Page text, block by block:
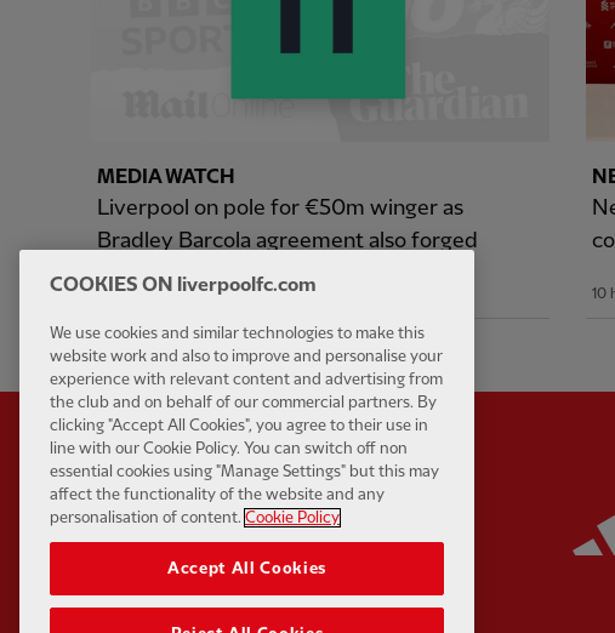
MEDIA WATCH
Liverpool on pole for €50m winger as
Bradley Barcola agreement also forged
9 hours ago 10
Partner:
COOKIES ON liverpoolfc.com
We use cookies and similar technologies to make this
website work and also to improve and personalise your
experience with relevant content and advertising from
the club and on behalf of our commercial partners. By
clicking "Accept All Cookies", you agree to their use in
line with our Cookie Policy. You can switch off non
essential cookies using "Manage Settings" but this may
affect the functionality of the website and any
personalisation of content. Cookie Policy
Accept All Cookies